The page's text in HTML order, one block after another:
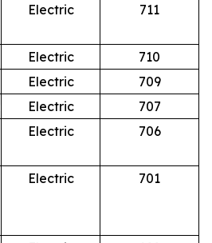
Electric 711
Electric
710
Electric
709
Electric
707
Electric 706
Electric 701